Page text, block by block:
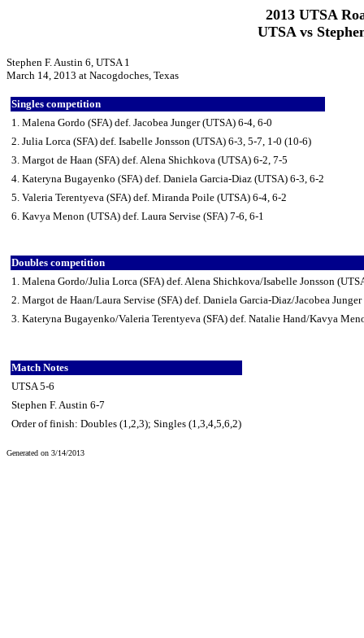
2013 UTSA
UTSA vs
Stephen F. Austin 6, UTSA 1
March 14, 2013 at Nacogdoches, Texas
Singles competition
1. Malena Gordo (SFA) def. Jacobea Junger (UTSA) 6-4, 6-0
2. Julia Lorca (SFA) def. Isabelle Jonsson (UTSA) 6-3, 5-7, 1-0 (10-6)
3. Margot de Haan (SFA) def. Alena Shichkova (UTSA) 6-2, 7-5
4. Kateryna Bugayenko (SFA) def. Daniela Garcia-Diaz (UTSA) 6-3, 6-2
5. Valeria Terentyeva (SFA) def. Miranda Poile (UTSA) 6-4, 6-2
6. Kavya Menon (UTSA) def. Laura Servise (SFA) 7-6, 6-1
Doubles competition
1. Malena Gordo/Julia Lorca (SFA) def. Alena Shichkova/Isabelle Jonsson
2. Margot de Haan/Laura Servise (SFA) def. Daniela Garcia-Diaz/Jacobea
3. Kateryna Bugayenko/Valeria Terentyeva (SFA) def. Natalie Hand/Kavya
Match Notes
UTSA 5-6
Stephen F. Austin 6-7
Order of finish: Doubles (1,2,3); Singles (1,3,4,5,6,2)
Generated on 3/14/2013